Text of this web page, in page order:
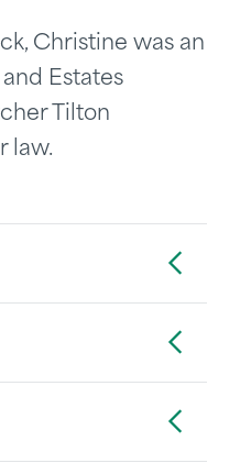
Christine was an
Estates
Tilton
law.
Accordion
Accordion
Accordion